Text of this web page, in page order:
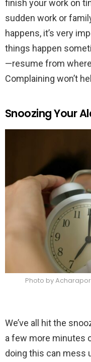
finish your work on
sudden work or
happens, it’s very
things happen
—resume from
Complaining won’t
Snoozing Your
Photo by
We’ve all hit the
a few more minutes
doing this can mess